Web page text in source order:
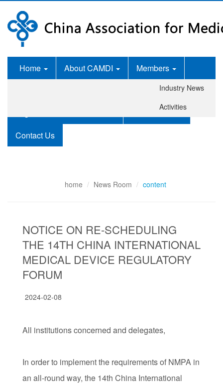
Home About CAMDI
Members
Industry News
Activities
Publications
Contact Us
home News Room content
NOTICE ON RE-SCHEDULING
THE 14TH CHINA INTERNATIONAL
MEDICAL DEVICE REGULATORY
FORUM
2024-02-08
All institutions concerned and delegates,
In order to implement the requirements of NMPA in
an all-round way, the 14th China International